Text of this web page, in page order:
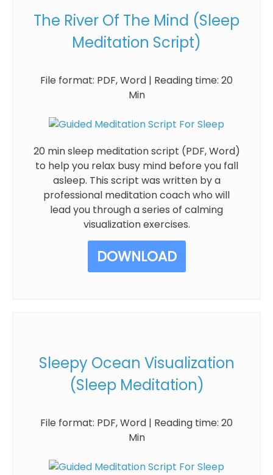
The River Of The Mind (Sleep
Meditation Script)
File format: PDF, Word | Reading time: 20
Min
20 min sleep meditation script (PDF, Word)
to help you relax busy mind before you fall
asleep. This script was written by a
professional meditation coach who will
lead you through a series of calming
visualization exercises.
DOWNLOAD
Sleepy Ocean Visualization
(Sleep Meditation)
File format: PDF, Word | Reading time: 20
Min